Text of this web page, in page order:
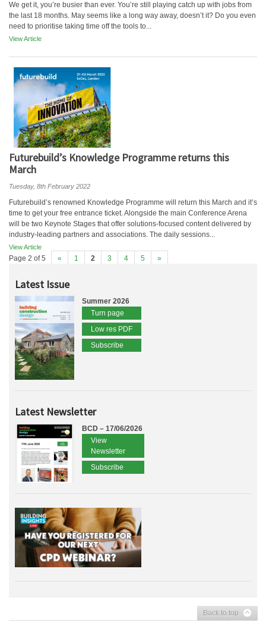
We get it, you’re busier than ever. You’re still playing catch up with jobs from
the last 18 months. May seems like a long way away, doesn’t it? Do you even
need to prioritise taking time off the tools to...
View Article
Futurebuild’s Knowledge Programme returns this
March
Tuesday, 8th February 2022
Futurebuild’s renowned Knowledge Programme will return this March and it’s
time to get your free entrance ticket. Alongside the main Conference Arena
will be two Keynote Stages that offer solutions-focused content delivered by
industry-leading partners and associations. The daily sessions...
View Article
Page 2 of 5 « 1 2 3 4 5 »
Latest Issue
Summer 2026
Turn page
Low res PDF
Subscribe
Latest Newsletter
BCD – 17/06/2026
View
Newsletter
Subscribe
Back to top